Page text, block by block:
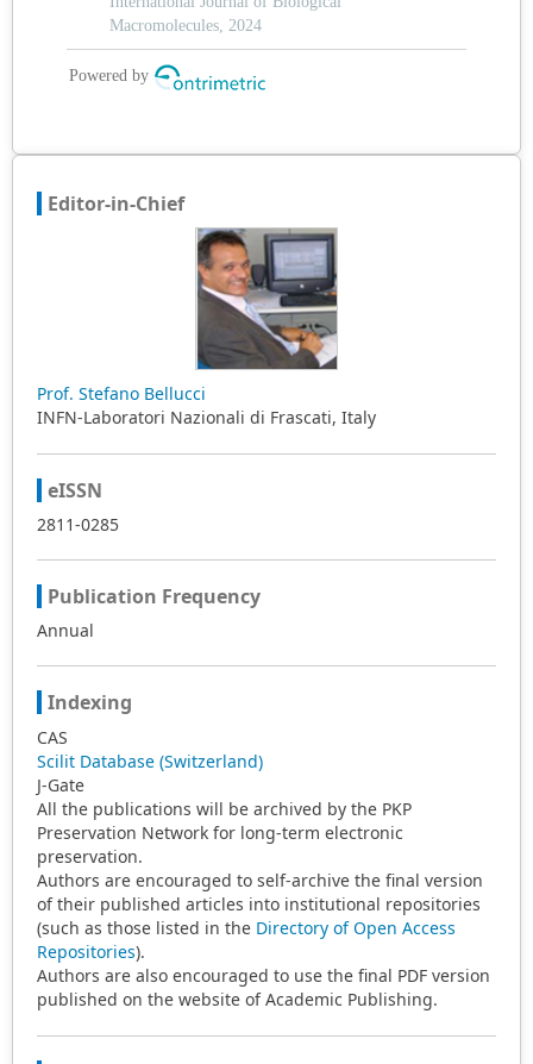
Editor-in-Chief
Prof. Stefano Bellucci
INFN-Laboratori Nazionali di Frascati, Italy
eISSN
2811-0285
Publication Frequency
Annual
Indexing
CAS
Scilit Database (Switzerland)
J-Gate
All the publications will be archived by the PKP
Preservation Network for long-term electronic
preservation.
Authors are encouraged to self-archive the final version
of their published articles into institutional repositories
(such as those listed in the Directory of Open Access
Repositories).
Authors are also encouraged to use the final PDF version
published on the website of Academic Publishing.